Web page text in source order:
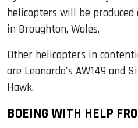
helicopters will be
in Broughton, Wales.
Other helicopters in
are Leonardo's AW149 and
Hawk.
BOEING WITH HELP